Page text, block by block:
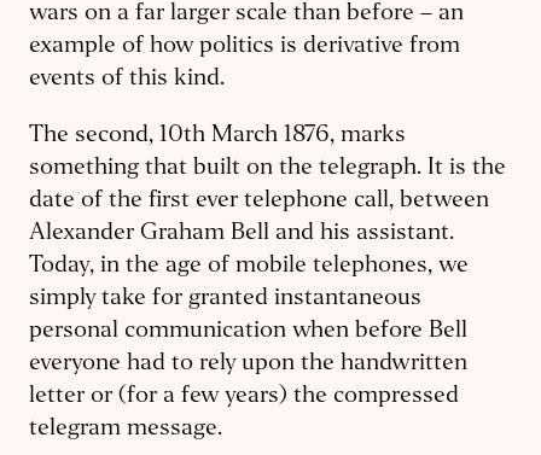
wars on a far larger scale than before – an
example of how politics is derivative from
events of this kind.
The second, 10th March 1876, marks
something that built on the telegraph. It is the
date of the first ever telephone call, between
Alexander Graham Bell and his assistant.
Today, in the age of mobile telephones, we
simply take for granted instantaneous
personal communication when before Bell
everyone had to rely upon the handwritten
letter or (for a few years) the compressed
telegram message.